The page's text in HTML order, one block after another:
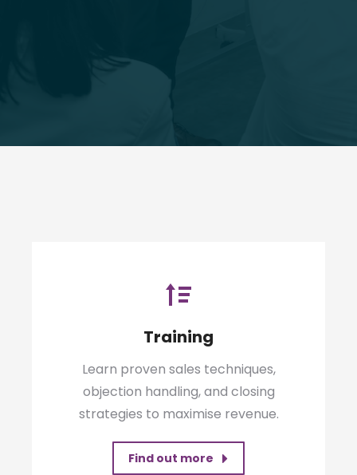
Training
Learn proven sales techniques,
objection handling, and closing
strategies to maximise revenue.
Find out more